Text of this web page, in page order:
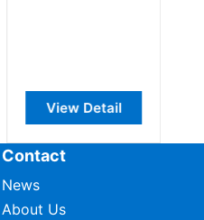
View Detail
Contact
News
About Us